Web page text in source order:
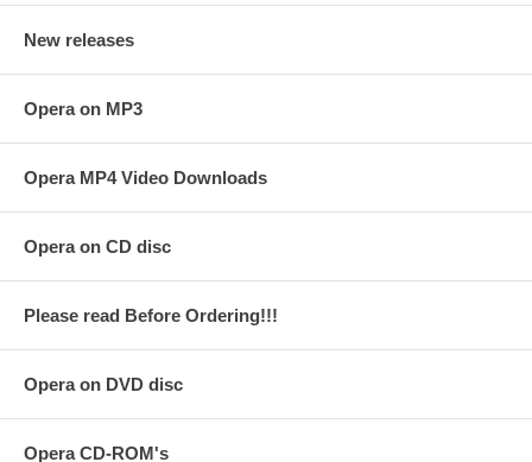
New releases
Opera on MP3
Opera MP4 Video Downloads
Opera on CD disc
Please read Before Ordering!!!
Opera on DVD disc
Opera CD-ROM's